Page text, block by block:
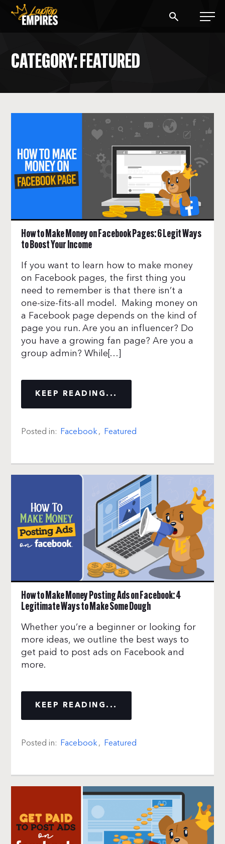
CATEGORY: FEATURED
How to Make Money on Facebook Pages: 6 Legit Ways
to Boost Your Income
If you want to learn how to make money
on Facebook pages, the first thing you
need to remember is that there isn’t a
one-size-fits-all model. Making money on
a Facebook page depends on the kind of
page you run. Are you an influencer? Do
you have a growing fan page? Are you a
group admin? While[…]
KEEP READING...
Posted in: Facebook, Featured
How to Make Money Posting Ads on Facebook: 4
Legitimate Ways to Make Some Dough
Whether you’re a beginner or looking for
more ideas, we outline the best ways to
get paid to post ads on Facebook and
more.
KEEP READING...
Posted in: Facebook, Featured
START A BLOG
START AN AD AGENCY
LOGIN